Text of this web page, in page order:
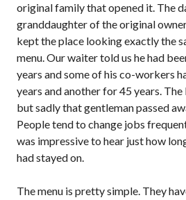
original family that opened it. The
granddaughter of the original
kept the place looking exactly the
menu. Our waiter told us he had
years and some of his co-workers
years and another for 45 years.
but sadly that gentleman passed
People tend to change jobs
was impressive to hear just how
had stayed on.
The menu is pretty simple. They